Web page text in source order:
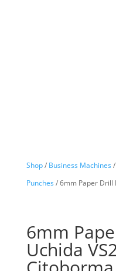
Shop/ Business Machines/
Punches/ 6mm Paper Drill
6mm
Uchida